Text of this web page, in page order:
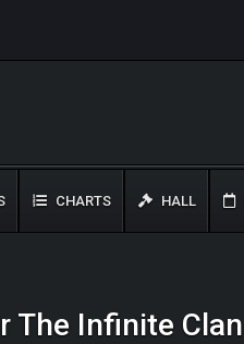
CHARTS HALL
The Infinite Clan